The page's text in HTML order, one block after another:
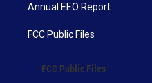
Annual EEO Report
FCC Public Files
FCC Public Files